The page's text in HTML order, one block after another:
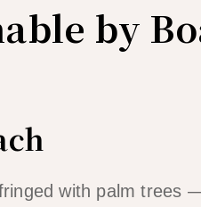
by
with palm trees